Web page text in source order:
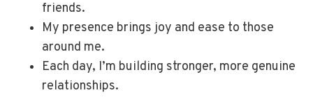
friends.
My presence brings joy and ease to those
around me.
Each day, I’m building stronger, more genuine
relationships.